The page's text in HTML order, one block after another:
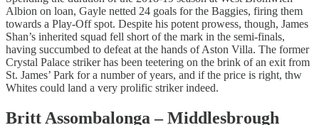
Albion on loan, Gayle netted 24 goals for the Baggies, firing them
towards a Play-Off spot. Despite his potent prowess, though, James
Shan’s inherited squad fell short of the mark in the semi-finals,
having succumbed to defeat at the hands of Aston Villa. The former
Crystal Palace striker has been teetering on the brink of an exit from
St. James’ Park for a number of years, and if the price is right, thw
Whites could land a very prolific striker indeed.
Britt Assombalonga – Middlesbrough